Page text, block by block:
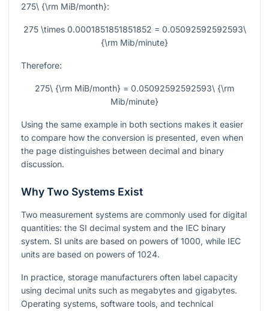
275\ {\rm MiB/month}:
275 \times 0.0001851851851852 = 0.05092592592593\
{\rm Mib/minute}
Therefore:
275\ {\rm MiB/month} = 0.05092592592593\ {\rm
Mib/minute}
Using the same example in both sections makes it easier
to compare how the conversion is presented, even when
the page distinguishes between decimal and binary
discussion.
Why Two Systems Exist
Two measurement systems are commonly used for digital
quantities: the SI decimal system and the IEC binary
system. SI units are based on powers of 1000, while IEC
units are based on powers of 1024.
In practice, storage manufacturers often label capacity
using decimal units such as megabytes and gigabytes.
Operating systems, software tools, and technical